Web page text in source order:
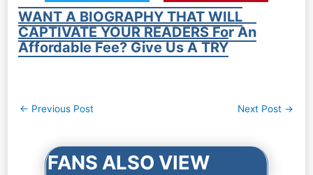
WANT A BIOGRAPHY THAT WILL
CAPTIVATE YOUR READERS For An
Affordable Fee? Give Us A TRY
Post
← Previous Post Next Post →
FANS ALSO VIEW